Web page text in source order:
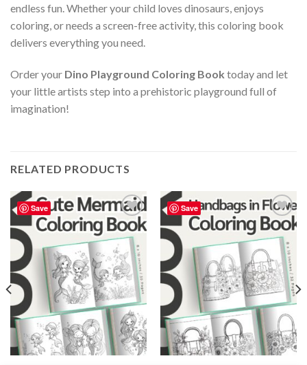
endless fun. Whether your child loves dinosaurs, enjoys
coloring, or needs a screen-free activity, this coloring book
delivers everything you need.
Order your Dino Playground Coloring Book today and let
your little artists step into a prehistoric playground full of
imagination!
RELATED PRODUCTS
Save
Add to
wishlist
Save
Add to
wishlist